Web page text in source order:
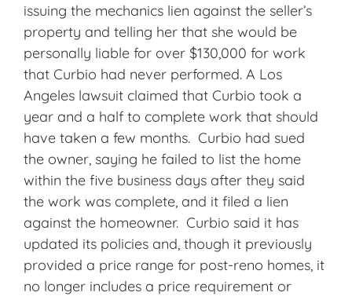
issuing the mechanics lien against the seller’s
property and telling her that she would be
personally liable for over $130,000 for work
that Curbio had never performed. A Los
Angeles lawsuit claimed that Curbio took a
year and a half to complete work that should
have taken a few months. Curbio had sued
the owner, saying he failed to list the home
within the five business days after they said
the work was complete, and it filed a lien
against the homeowner. Curbio said it has
updated its policies and, though it previously
provided a price range for post-reno homes, it
no longer includes a price requirement or